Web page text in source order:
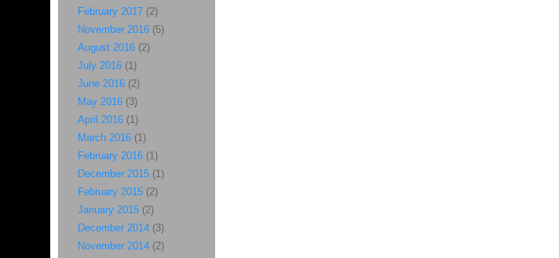
February 2017(2)
November 2016(5)
August 2016(2)
July 2016(1)
June 2016(2)
May 2016(3)
April 2016(1)
March 2016(1)
February 2016(1)
December 2015(1)
February 2015(2)
January 2015(2)
December 2014(3)
November 2014(2)